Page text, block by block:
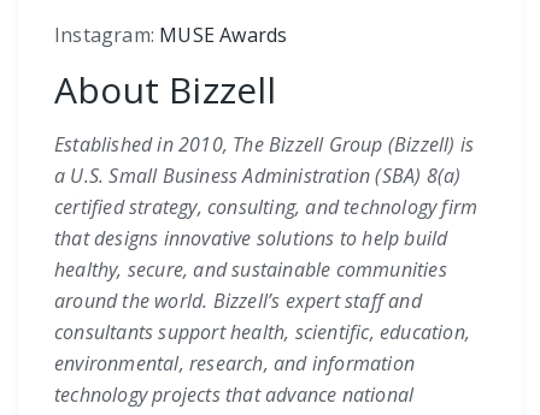
Instagram: MUSE Awards
About Bizzell
Established in 2010, The Bizzell Group (Bizzell) is
a U.S. Small Business Administration (SBA) 8(a)
certified strategy, consulting, and technology firm
that designs innovative solutions to help build
healthy, secure, and sustainable communities
around the world. Bizzell’s expert staff and
consultants support health, scientific, education,
environmental, research, and information
technology projects that advance national